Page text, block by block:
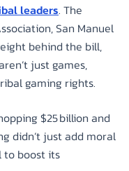
leaders. The
San Manuel
behind the bill,
just games,
gaming rights.
$25 billion and
didn’t just add moral
to boost its